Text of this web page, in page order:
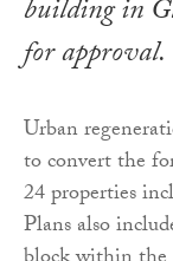
building in
for approval.
Urban
to convert the
24 properties
Plans also